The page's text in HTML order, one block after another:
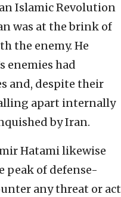
Islamic Revolution
was at the brink of
the enemy. He
enemies had
and, despite their
apart internally
by Iran.
Hatami likewise
peak of defense-
any threat or act